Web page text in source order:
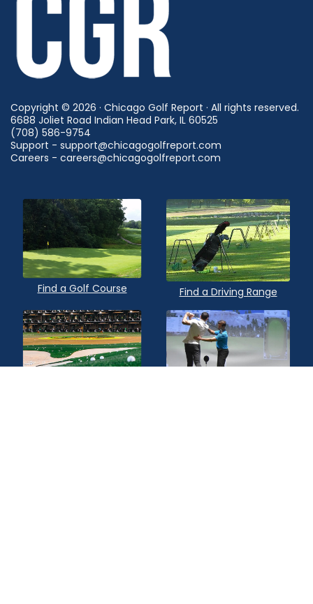
Copyright © 2026 · Chicago Golf Report · All rights reserved.
6688 Joliet Road Indian Head Park, IL 60525
(708) 586-9754
Support - support@chicagogolfreport.com
Careers - careers@chicagogolfreport.com
Find a Golf Course Find a Driving Range